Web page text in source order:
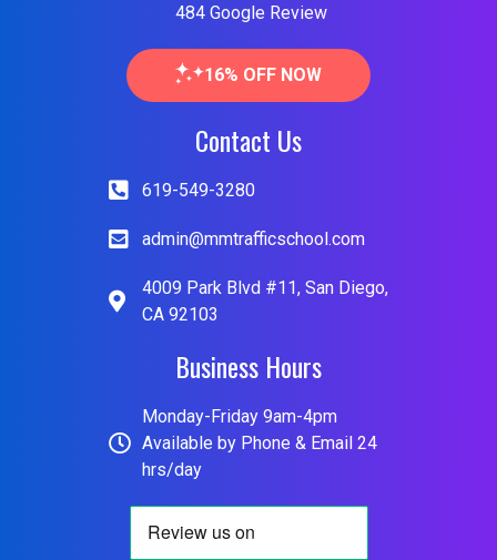
484 Google Review
16% OFF NOW
Contact Us
619-549-3280
admin@mmtrafficschool.com
4009 Park Blvd #11, San Diego,
CA 92103
Business Hours
Monday-Friday 9am-4pm
Available by Phone & Email 24
hrs/day